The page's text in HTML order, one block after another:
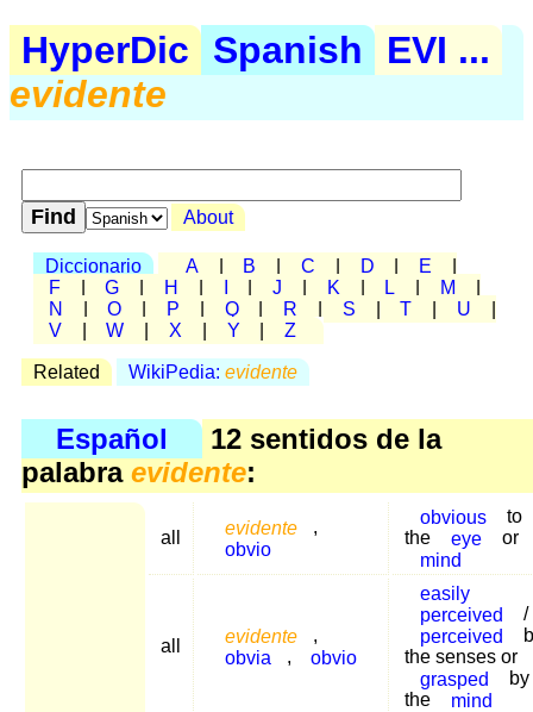
HyperDic Spanish
EVI ...
evidente
About
Diccionario A B C D E
F
G H J K L M
N
O P Q R S T U
V
W X Y Z
Related WikiPedia: evidente
Español
12 sentidos de la
palabra evidente:
all
evidente
,
obvio
obvious
to
the
eye
or
mind
all
evidente
,
obvia
, obvio
easily
perceived
/
perceived
the senses or
grasped
by
the
mind